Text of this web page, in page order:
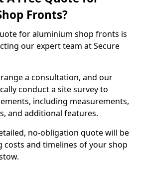
Fronts?
for aluminium shop fronts is
our expert team at Secure
a consultation, and our
conduct a site survey to
including measurements,
and additional features.
no-obligation quote will be
costs and timelines of your shop